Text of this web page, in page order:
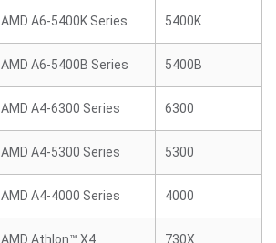
AMD A6-5400K Series 5400K
AMD A6-5400B Series 5400B
AMD A4-6300 Series 6300
AMD A4-5300 Series 5300
AMD A4-4000 Series 4000
AMD Athlon™ X4 730X